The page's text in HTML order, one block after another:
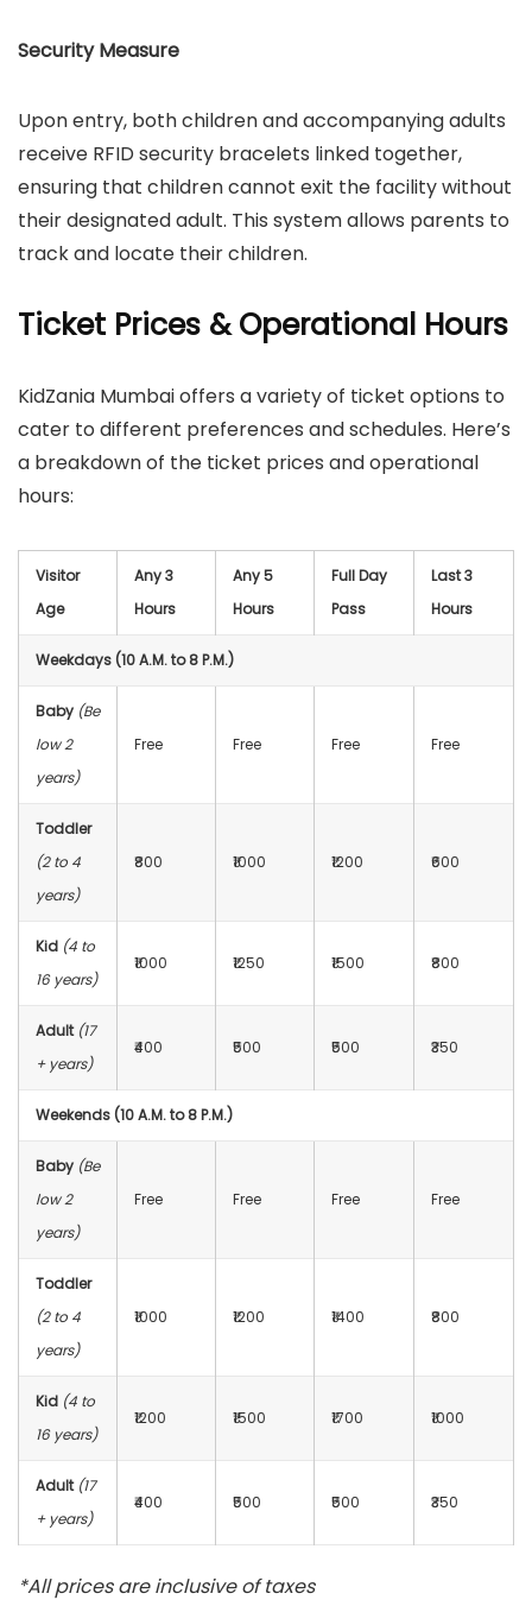
Security Measure
Upon entry, both children and accompanying adults
receive RFID security bracelets linked together,
ensuring that children cannot exit the facility without
their designated adult. This system allows parents to
track and locate their children.
Ticket Prices & Operational Hours
​KidZania Mumbai offers a variety of ticket options to
cater to different preferences and schedules. Here’s
a breakdown of the ticket prices and operational
hours:​
Visitor
Age
Any 3
Hours
Any 5
Hours
Full Day
Pass
Last 3
Hours
Weekdays (10 A.M. to 8 P.M.)
Baby (Be
low 2
years)
Free Free Free Free
Toddler
(2 to 4
years)
₹800 ₹1000 ₹1200 ₹600
Kid (4 to
16 years)
₹1000 ₹1250 ₹1500 ₹800
Adult (17
+ years)
₹400 ₹500 ₹500 ₹350
Weekends (10 A.M. to 8 P.M.)
Baby (Be
low 2
years)
Free Free Free Free
Toddler
(2 to 4
years)
₹1000 ₹1200 ₹1400 ₹800
Kid (4 to
16 years)
₹1200 ₹1500 ₹1700 ₹1000
Adult (17
+ years)
₹400 ₹500 ₹500 ₹350
*All prices are inclusive of taxes